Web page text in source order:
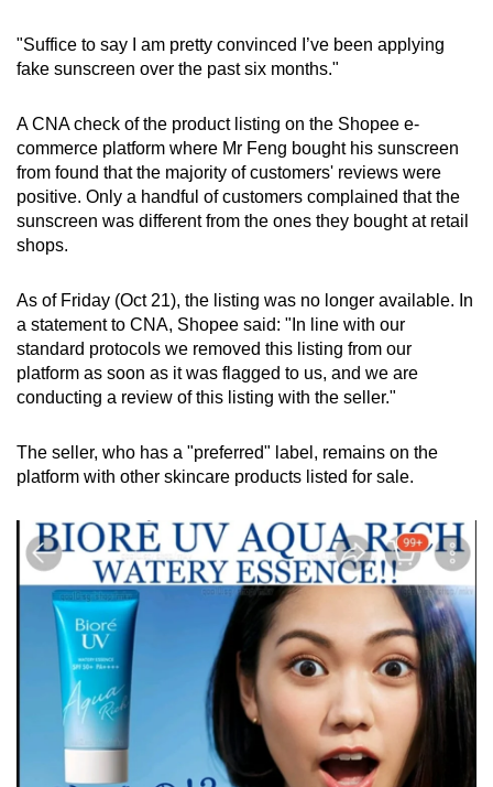
"Suffice to say I am pretty convinced I’ve been applying
fake sunscreen over the past six months."
A CNA check of the product listing on the Shopee e-
commerce platform where Mr Feng bought his sunscreen
from found that the majority of customers' reviews were
positive. Only a handful of customers complained that the
sunscreen was different from the ones they bought at retail
shops.
As of Friday (Oct 21), the listing was no longer available. In
a statement to CNA, Shopee said: "In line with our
standard protocols we removed this listing from our
platform as soon as it was flagged to us, and we are
conducting a review of this listing with the seller."
The seller, who has a "preferred" label, remains on the
platform with other skincare products listed for sale.
issues?
Contact